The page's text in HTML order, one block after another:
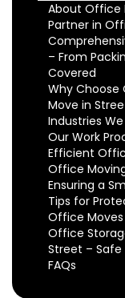
About Office
Partner in
– From
Covered
Why
Move in
Industries
Our Work
Efficient
Office
Ensuring a
Tips for
Office
Office
Street –
FAQs